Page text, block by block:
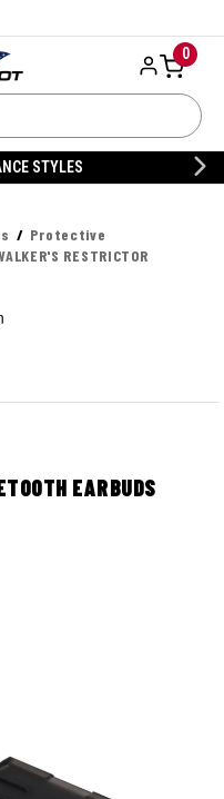
0
20% OFF DANNER
Protective
RESTRICTOR
EARBUDS